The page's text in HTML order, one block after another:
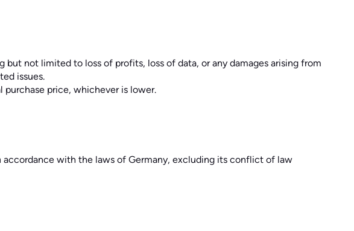
not limited to loss of profits, loss of data, or any damages arising from
issues.
price, whichever is lower.
accordance with the laws of Germany, excluding its conflict of law